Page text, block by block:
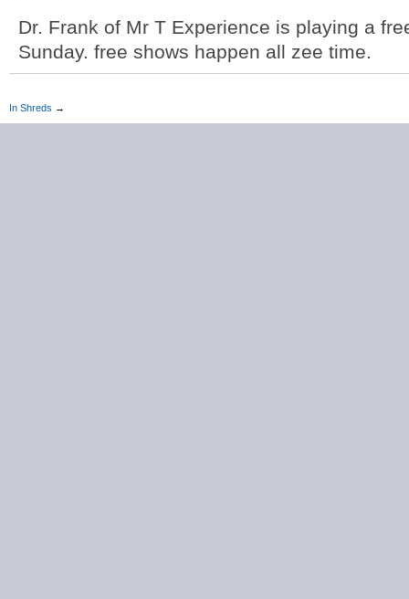
Dr. Frank of Mr T Experience is playing a
Sunday. free shows happen all zee time.
In Shreds →